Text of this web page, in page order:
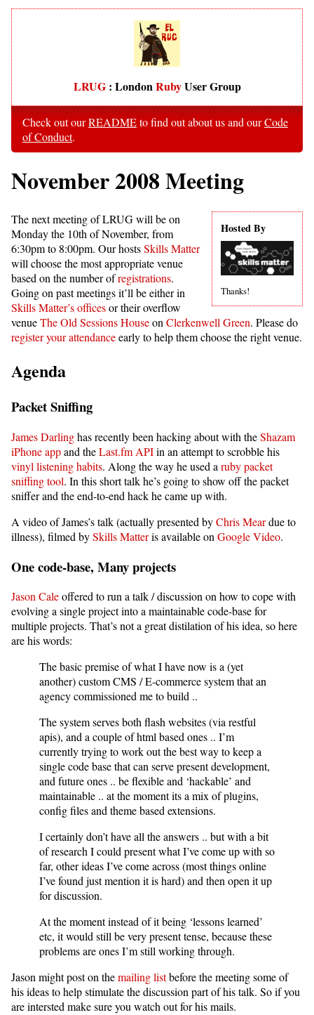
LRUG: LondonRubyUser Group
Check out ourREADMEto find out about us and ourCode
of Conduct.
November 2008 Meeting
Hosted By
Thanks!
The next meeting of LRUG will be on
Monday the 10th of November, from
6:30pm to 8:00pm. Our hostsSkills Matter
will choose the most appropriate venue
based on the number ofregistrations.
Going on past meetings it’ll be either in
Skills Matter’s officesor their overflow
venueThe Old Sessions HouseonClerkenwell Green. Please do
register your attendanceearly to help them choose the right venue.
Agenda
Packet Sniffing
James Darlinghas recently been hacking about with theShazam
iPhone appand theLast.fm APIin an attempt to scrobble his
vinyl listening habits. Along the way he used a ruby packet
sniffing tool. In this short talk he’s going to show off the packet
sniffer and the end-to-end hack he came up with.
A video of James’s talk (actually presented byChris Meardue to
illness), filmed bySkills Matteris available on Google Video.
One code-base, Many projects
Jason Caleoffered to run a talk / discussion on how to cope with
evolving a single project into a maintainable code-base for
multiple projects. That’s not a great distilation of his idea, so here
are his words:
The basic premise of what I have now is a (yet
another) custom CMS / E-commerce system that an
agency commissioned me to build ..
The system serves both flash websites (via restful
apis), and a couple of html based ones .. I’m
currently trying to work out the best way to keep a
single code base that can serve present development,
and future ones .. be flexible and ‘hackable’ and
maintainable .. at the moment its a mix of plugins,
config files and theme based extensions.
I certainly don’t have all the answers .. but with a bit
of research I could present what I’ve come up with so
far, other ideas I’ve come across (most things online
I’ve found just mention it is hard) and then open it up
for discussion.
At the moment instead of it being ‘lessons learned’
etc, it would still be very present tense, because these
problems are ones I’m still working through.
Jason might post on themailing listbefore the meeting some of
his ideas to help stimulate the discussion part of his talk. So if you
are intersted make sure you watch out for his mails.